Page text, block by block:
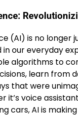
(AI) is no longer
our everyday
algorithms to
learn from
that were
it’s voice
cars, AI is